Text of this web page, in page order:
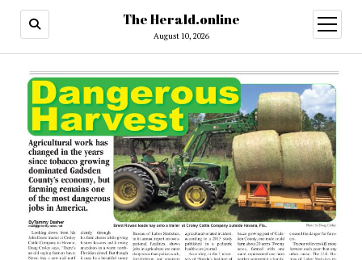
The Herald.online
August 10, 2026
open
menu